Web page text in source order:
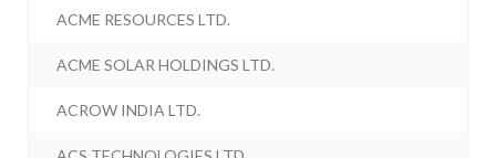
ACME RESOURCES LTD.
ACME SOLAR HOLDINGS LTD.
ACROW INDIA LTD.